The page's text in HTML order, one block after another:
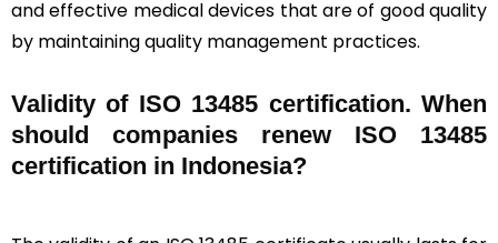
and effective medical devices that are of good quality
by maintaining quality management practices.
Validity of ISO 13485 certification. When
should companies renew ISO 13485
certification in Indonesia?